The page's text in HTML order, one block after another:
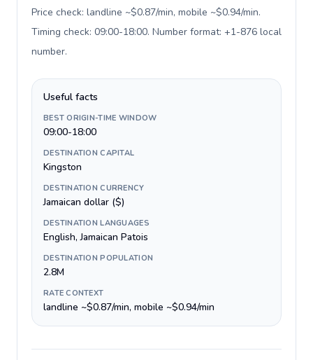
Price check: landline ~$0.87/min, mobile ~$0.94/min.
Timing check: 09:00-18:00. Number format: +1-876 local
number.
Useful facts
BEST ORIGIN-TIME WINDOW
09:00-18:00
DESTINATION CAPITAL
Kingston
DESTINATION CURRENCY
Jamaican dollar ($)
DESTINATION LANGUAGES
English, Jamaican Patois
DESTINATION POPULATION
2.8M
RATE CONTEXT
landline ~$0.87/min, mobile ~$0.94/min